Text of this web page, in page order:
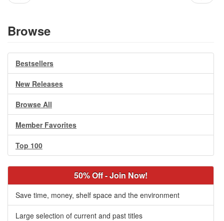
Browse
Bestsellers
New Releases
Browse All
Member Favorites
Top 100
50% Off - Join Now!
Save time, money, shelf space and the environment
Large selection of current and past titles